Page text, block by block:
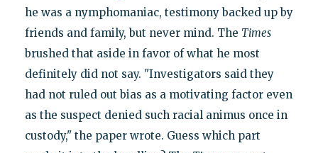
he was a nymphomaniac, testimony backed up by
friends and family, but never mind. The Times
brushed that aside in favor of what he most
definitely did not say. "Investigators said they
had not ruled out bias as a motivating factor even
as the suspect denied such racial animus once in
custody," the paper wrote. Guess which part